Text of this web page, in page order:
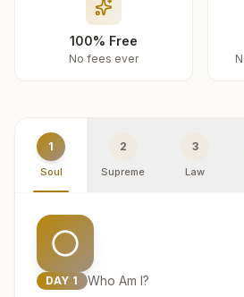
100% Free
No fees ever
1
Soul
2
Supreme
3
Law
DAY 1 Who Am I?